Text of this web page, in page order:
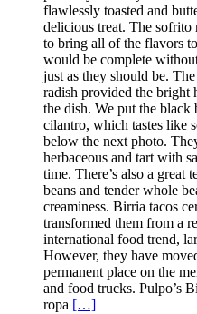
flawlessly toasted and
delicious treat. The sofrito
to bring all of the flavors
would be complete
just as they should be.
radish provided the bright
the dish. We put the black
cilantro, which tastes like
below the next photo.
herbaceous and tart with
time. There’s also a great
beans and tender whole
creaminess. Birria tacos
transformed them from a
international food trend,
However, they have
permanent place on the
and food trucks. Pulpo’s
ropa […]